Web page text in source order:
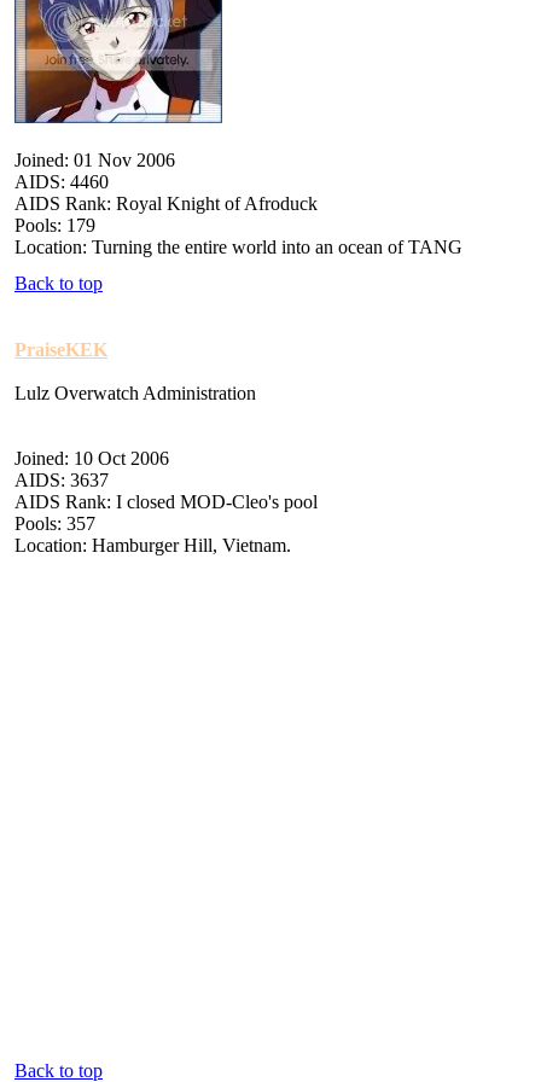
Joined: 01 Nov 2006
AIDS: 4460
AIDS Rank: Royal Knight of Afroduck
Pools: 179
Location: Turning the entire world into an ocean of TANG
Back to top
PraiseKEK
Lulz Overwatch Administration
Joined: 10 Oct 2006
AIDS: 3637
AIDS Rank: I closed MOD-Cleo's pool
Pools: 357
Location: Hamburger Hill, Vietnam.
Back to top